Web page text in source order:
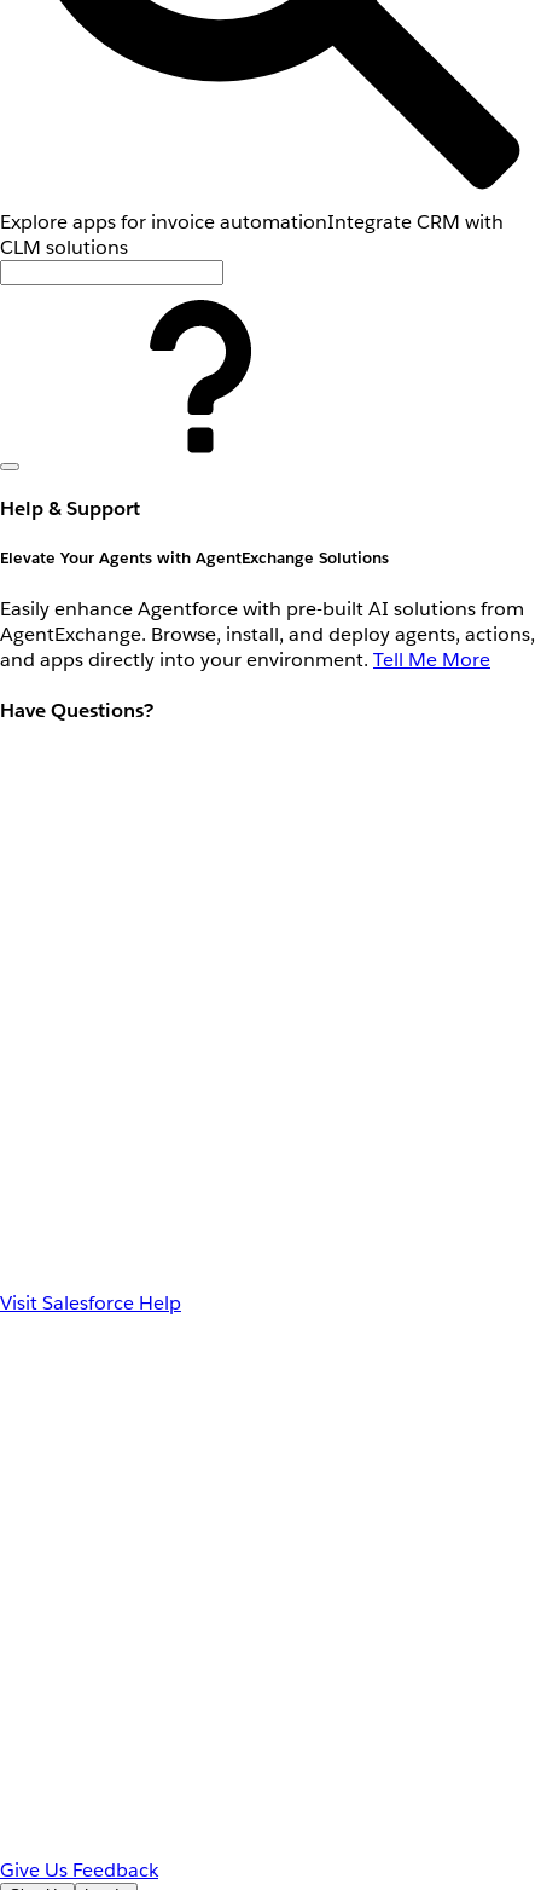
Explore apps for invoice automationIntegrate CRM with
CLM solutions
Help & Support
Elevate Your Agents with AgentExchange Solutions
Easily enhance Agentforce with pre-built AI solutions from
AgentExchange. Browse, install, and deploy agents, actions,
and apps directly into your environment. Tell Me More
Have Questions?
Visit Salesforce Help
Give Us Feedback